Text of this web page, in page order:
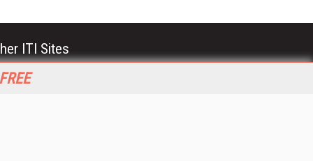
ITI Sites
Trends and Applications